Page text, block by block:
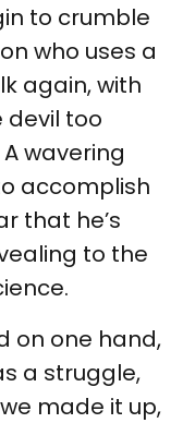
to crumble
who uses a
again, with
devil too
wavering
accomplish
that he’s
to the
on one hand,
a struggle,
made it up,